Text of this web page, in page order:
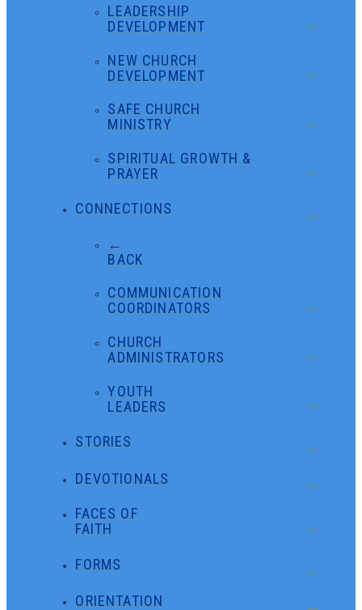
LEADERSHIP
DEVELOPMENT
NEW CHURCH
DEVELOPMENT
SAFE CHURCH
MINISTRY
SPIRITUAL GROWTH &
PRAYER
CONNECTIONS
←
BACK
COMMUNICATION
COORDINATORS
CHURCH
ADMINISTRATORS
YOUTH
LEADERS
STORIES
DEVOTIONALS
FACES OF
FAITH
FORMS
ORIENTATION